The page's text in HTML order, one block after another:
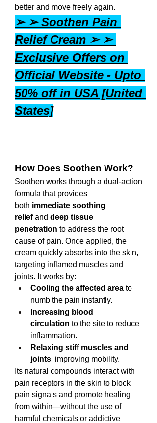
better and move freely again.
➢ ➢ Soothen Pain
Relief Cream ➢ ➢
Exclusive Offers on
Official Website - Upto
50% off in USA [United
States]
How Does Soothen Work?
Soothen works through a dual-action
formula that provides
both immediate soothing
relief and deep tissue
penetration to address the root
cause of pain. Once applied, the
cream quickly absorbs into the skin,
targeting inflamed muscles and
joints. It works by:
Cooling the affected area to
numb the pain instantly.
Increasing blood
circulation to the site to reduce
inflammation.
Relaxing stiff muscles and
joints, improving mobility.
Its natural compounds interact with
pain receptors in the skin to block
pain signals and promote healing
from within—without the use of
harmful chemicals or addictive